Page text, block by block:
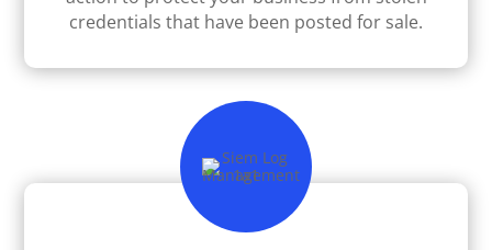
credentials that have been posted for sale.